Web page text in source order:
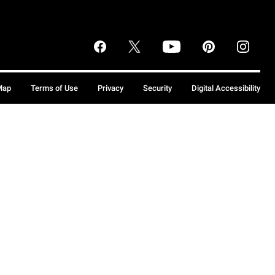
Terms of Use Privacy Security Digital Accessibility